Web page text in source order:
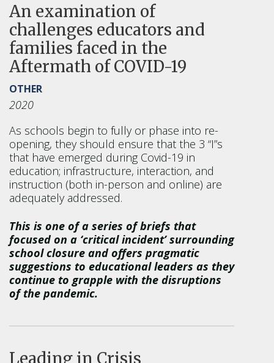
An examination of
challenges educators and
families faced in the
Aftermath of COVID-19
OTHER
2020
As schools begin to fully or phase into re-
opening, they should ensure that the 3 “I”s
that have emerged during Covid-19 in
education; infrastructure, interaction, and
instruction (both in-person and online) are
adequately addressed.
This is one of a series of briefs that
focused on a ‘critical incident’ surrounding
school closure and offers pragmatic
suggestions to educational leaders as they
continue to grapple with the disruptions
of the pandemic.
Leading in Crisis